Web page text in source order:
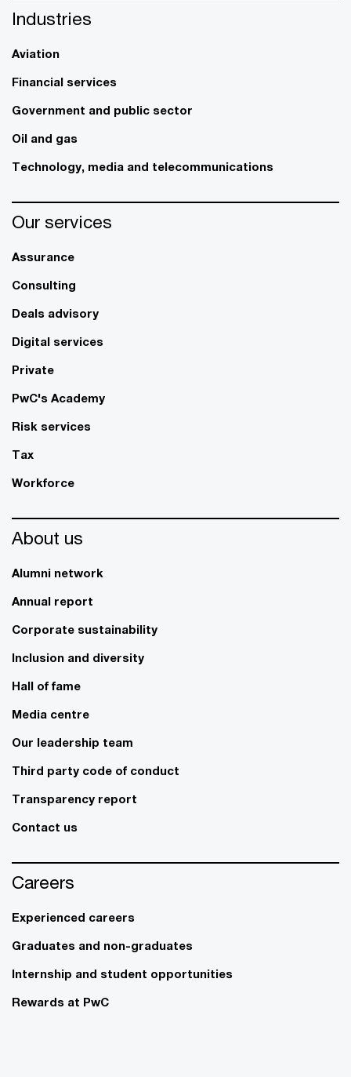
Industries
Aviation
Financial services
Government and public sector
Oil and gas
Technology, media and telecommunications
Our services
Assurance
Consulting
Deals advisory
Digital services
Private
PwC's Academy
Risk services
Tax
Workforce
About us
Alumni network
Annual report
Corporate sustainability
Inclusion and diversity
Hall of fame
Media centre
Our leadership team
Third party code of conduct
Transparency report
Contact us
Careers
Experienced careers
Graduates and non-graduates
Internship and student opportunities
Rewards at PwC